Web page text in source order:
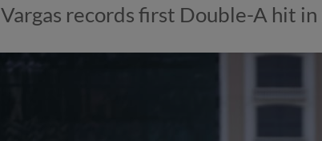
Vargas records first Double-A hit